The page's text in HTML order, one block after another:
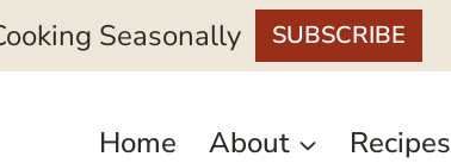
Seasonally SUBSCRIBE
Home About Recipes